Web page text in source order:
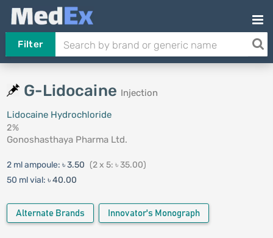
Filter
G-Lidocaine Injection
Lidocaine Hydrochloride
2%
Gonoshasthaya Pharma Ltd.
2 ml ampoule: ৳ 3.50 (2 x 5: ৳ 35.00)
50 ml vial: ৳ 40.00
Alternate Brands Innovator's Monograph